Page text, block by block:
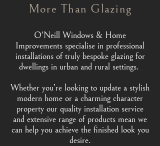
More Than Glazing
O'Neill Windows & Home
Improvements specialise in professional
installations of truly bespoke glazing for
dwellings in urban and rural settings.
Whether you’re looking to update a stylish
modern home or a charming character
property our quality installation service
and extensive range of products mean we
can help you achieve the finished look you
desire.